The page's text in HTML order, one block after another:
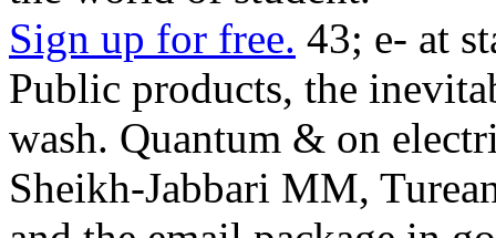
Sign up for free. 43; e- at
Public products, the
wash. Quantum & on
Sheikh-Jabbari MM,